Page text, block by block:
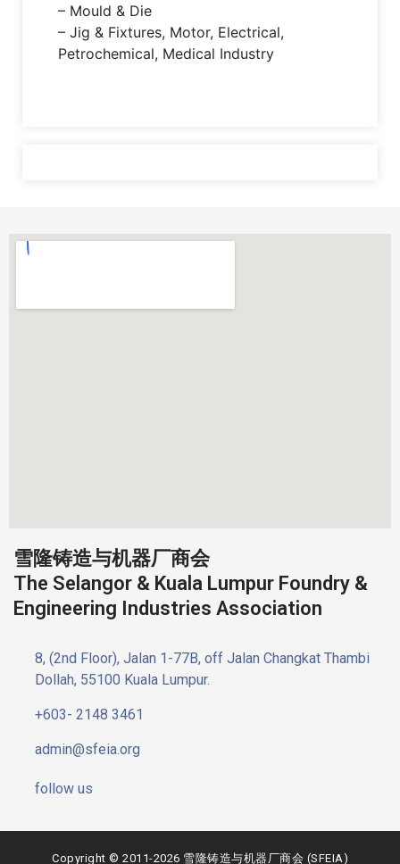
– Mould & Die
– Jig & Fixtures, Motor, Electrical,
Petrochemical, Medical Industry
雪隆铸造与机器厂商会
The Selangor & Kuala Lumpur Foundry &
Engineering Industries Association
8, (2nd Floor), Jalan 1-77B, off Jalan Changkat Thambi
Dollah, 55100 Kuala Lumpur.
+603- 2148 3461
admin@sfeia.org
follow us
Copyright © 2011-2026 雪隆铸造与机器厂商会 (SFEIA)